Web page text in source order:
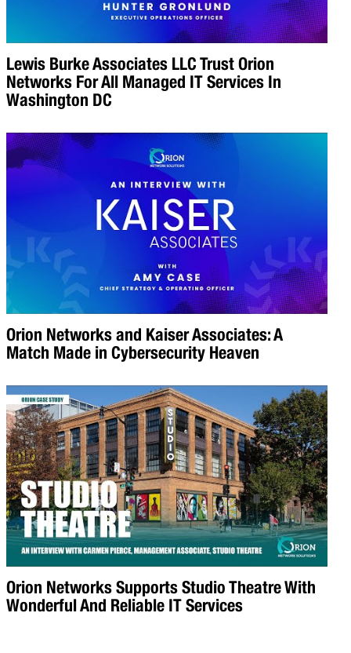
Lewis Burke Associates LLC Trust Orion
Networks For All Managed IT Services In
Washington DC
Orion Networks and Kaiser Associates: A
Match Made in Cybersecurity Heaven
Orion Networks Supports Studio Theatre With
Wonderful And Reliable IT Services